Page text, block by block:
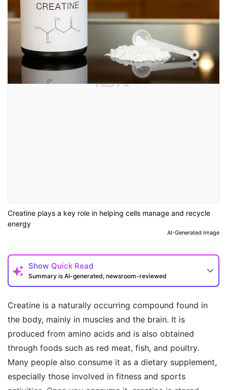
Creatine plays a key role in helping cells manage and recycle
energy
AI-Generated Image
Show Quick Read
Summary is AI-generated, newsroom-reviewed
Creatine is a naturally occurring compound found in
the body, mainly in muscles and the brain. It is
produced from amino acids and is also obtained
through foods such as red meat, fish, and poultry.
Many people also consume it as a dietary supplement,
especially those involved in fitness and sports